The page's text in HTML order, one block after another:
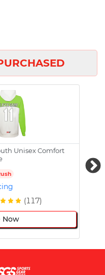
Unisex Comfort
(117)
Now